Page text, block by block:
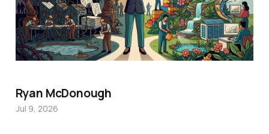
Ryan McDonough
Jul 9, 2026